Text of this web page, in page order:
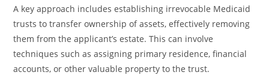
A key approach includes establishing irrevocable Medicaid
trusts to transfer ownership of assets, effectively removing
them from the applicant’s estate. This can involve
techniques such as assigning primary residence, financial
accounts, or other valuable property to the trust.